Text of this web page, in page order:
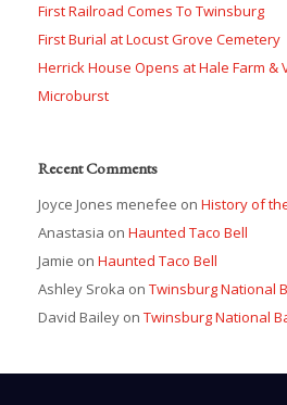
First Railroad Comes To Twinsburg
First Burial at Locust Grove Cemetery
Herrick House Opens at Hale Farm &
Microburst
Recent Comments
Joyce Jones menefee on History of
Anastasia on Haunted Taco Bell
Jamie on Haunted Taco Bell
Ashley Sroka on Twinsburg National
David Bailey on Twinsburg National